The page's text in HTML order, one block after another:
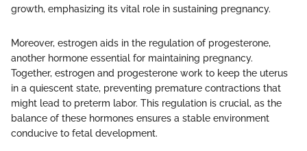
growth, emphasizing its vital role in sustaining pregnancy.
Moreover, estrogen aids in the regulation of progesterone,
another hormone essential for maintaining pregnancy.
Together, estrogen and progesterone work to keep the uterus
in a quiescent state, preventing premature contractions that
might lead to preterm labor. This regulation is crucial, as the
balance of these hormones ensures a stable environment
conducive to fetal development.